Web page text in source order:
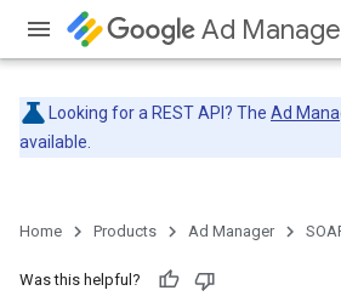
Ad
Looking for a REST API? The Ad
available.
Home Products Ad Manager
Was this helpful?